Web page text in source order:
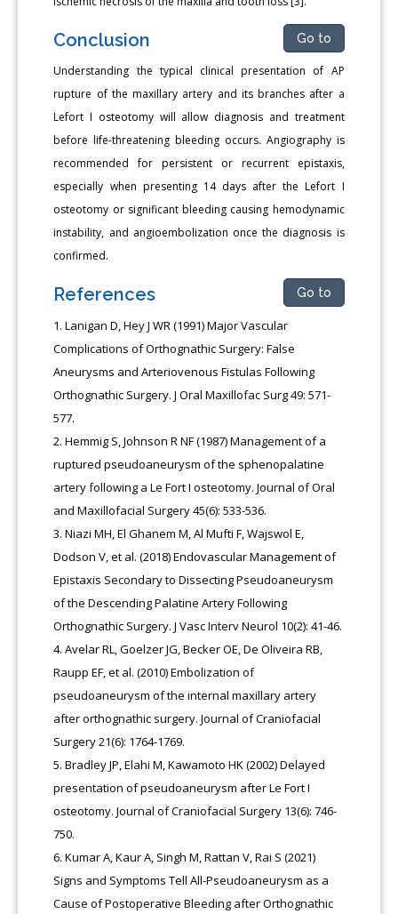
Conclusion Go to
Understanding the typical clinical presentation of AP
rupture of the maxillary artery and its branches after a
Lefort I osteotomy will allow diagnosis and treatment
before life-threatening bleeding occurs. Angiography is
recommended for persistent or recurrent epistaxis,
especially when presenting 14 days after the Lefort I
osteotomy or significant bleeding causing hemodynamic
instability, and angioembolization once the diagnosis is
confirmed.
References Go to
Lanigan D, Hey J WR (1991) Major Vascular
Complications of Orthognathic Surgery: False
Aneurysms and Arteriovenous Fistulas Following
Orthognathic Surgery. J Oral Maxillofac Surg 49: 571-
577.
Hemmig S, Johnson R NF (1987) Management of a
ruptured pseudoaneurysm of the sphenopalatine
artery following a Le Fort I osteotomy. Journal of Oral
and Maxillofacial Surgery 45(6): 533-536.
Niazi MH, El Ghanem M, Al Mufti F, Wajswol E,
Dodson V, et al. (2018) Endovascular Management of
Epistaxis Secondary to Dissecting Pseudoaneurysm
of the Descending Palatine Artery Following
Orthognathic Surgery. J Vasc Interv Neurol 10(2): 41-46.
Avelar RL, Goelzer JG, Becker OE, De Oliveira RB,
Raupp EF, et al. (2010) Embolization of
pseudoaneurysm of the internal maxillary artery
after orthognathic surgery. Journal of Craniofacial
Surgery 21(6): 1764-1769.
Bradley JP, Elahi M, Kawamoto HK (2002) Delayed
presentation of pseudoaneurysm after Le Fort I
osteotomy. Journal of Craniofacial Surgery 13(6): 746-
750.
Kumar A, Kaur A, Singh M, Rattan V, Rai S (2021)
Signs and Symptoms Tell All-Pseudoaneurysm as a
Cause of Postoperative Bleeding after Orthognathic